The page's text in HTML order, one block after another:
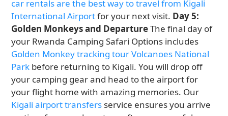
car rentals are the best way to travel from Kigali
International Airportfor your next visit. Day 5:
Golden Monkeys and DepartureThe final day of
your Rwanda Camping Safari Options includes
Golden Monkey tracking tour Volcanoes National
Park before returning to Kigali. You will drop off
your camping gear and head to the airport for
your flight home with amazing memories. Our
Kigali airport transfers service ensures you arrive